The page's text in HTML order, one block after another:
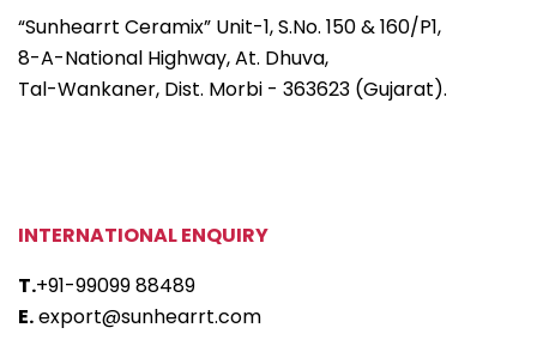
“Sunhearrt Ceramix” Unit-1, S.No. 150 & 160/P1,
8-A-National Highway, At. Dhuva,
Tal-Wankaner, Dist. Morbi - 363623 (Gujarat).
INTERNATIONAL ENQUIRY
T.+91-99099 88489
E.export@sunhearrt.com